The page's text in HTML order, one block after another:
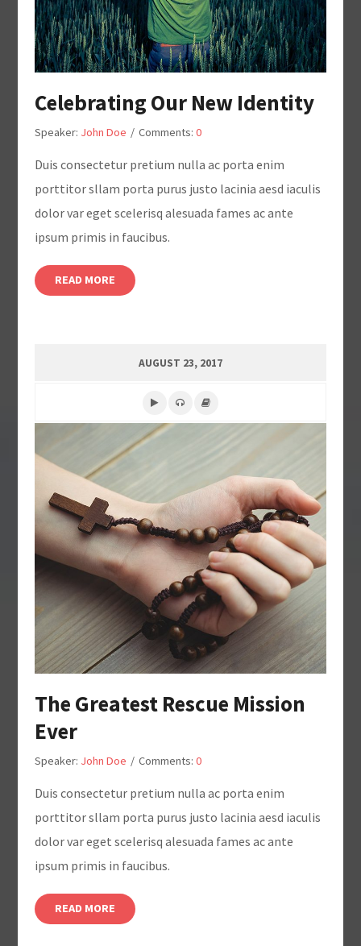
Celebrating Our New Identity
Speaker: John Doe / Comments: 0
Duis consectetur pretium nulla ac porta enim
porttitor sllam porta purus justo lacinia aesd iaculis
dolor var eget scelerisq alesuada fames ac ante
ipsum primis in faucibus.
READ MORE
AUGUST 23, 2017
The Greatest Rescue Mission
Ever
Speaker: John Doe / Comments: 0
Duis consectetur pretium nulla ac porta enim
porttitor sllam porta purus justo lacinia aesd iaculis
dolor var eget scelerisq alesuada fames ac ante
ipsum primis in faucibus.
READ MORE